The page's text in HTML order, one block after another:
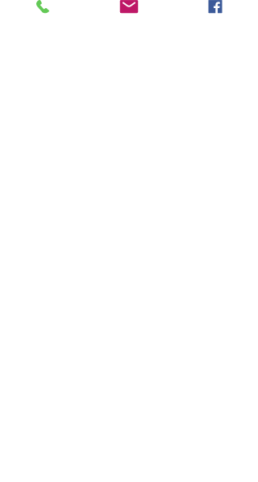
practices do have strict end times